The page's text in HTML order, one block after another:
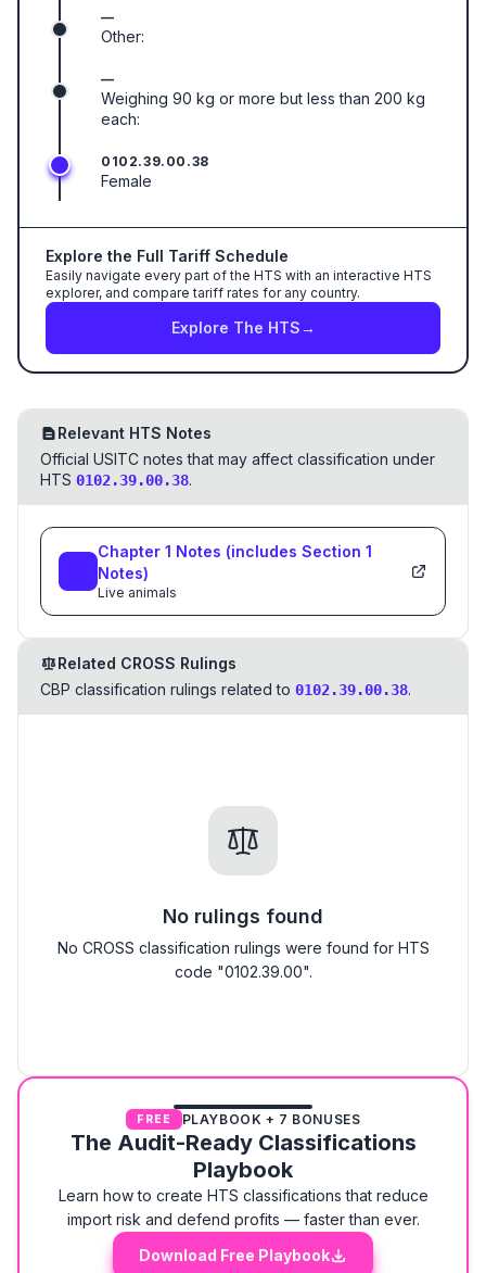
—
Other:
—
Weighing 90 kg or more but less than 200 kg
each:
0102.39.00.38
Female
Explore the Full Tariff Schedule
Easily navigate every part of the HTS with an interactive HTS
explorer, and compare tariff rates for any country.
Explore The HTS→
Relevant HTS Notes
Official USITC notes that may affect classification under
HTS 0102.39.00.38.
Chapter 1 Notes (includes Section 1
Notes)
Live animals
Related CROSS Rulings
CBP classification rulings related to 0102.39.00.38.
No rulings found
No CROSS classification rulings were found for HTS
code "0102.39.00".
FREE PLAYBOOK + 7 BONUSES
The Audit-Ready Classifications
Playbook
Learn how to create HTS classifications that reduce
import risk and defend profits — faster than ever.
Download Free Playbook